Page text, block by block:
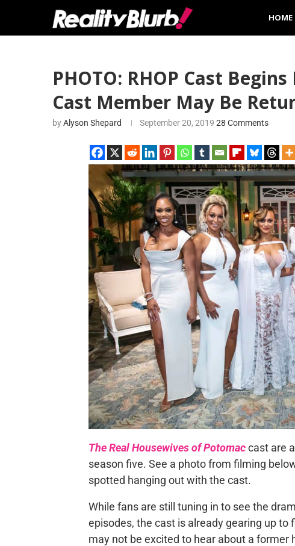
HOME
PHOTO: RHOP Cast
Cast Member May Be
byAlyson Shepard September 20, 2019 28 Comments
The Real Housewives of Potomaccast are
season five. See a photo from filming
spotted hanging out with the cast.
While fans are still tuning in to see the
episodes, the cast is already gearing up
may not be excited to hear about a